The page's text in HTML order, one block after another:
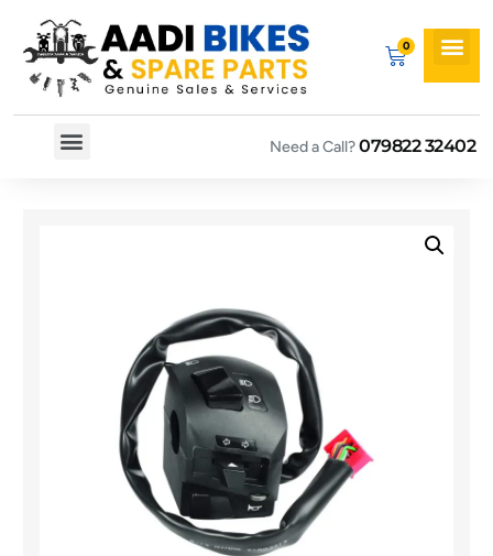
Need a Call?079822 32402